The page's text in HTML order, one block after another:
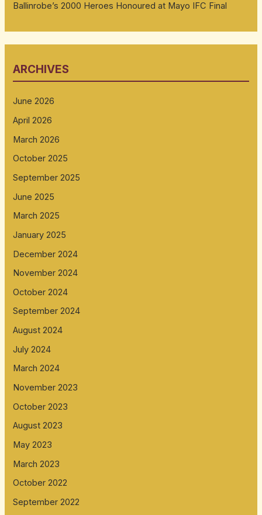
Ballinrobe’s 2000 Heroes Honoured at Mayo IFC Final
ARCHIVES
June 2026
April 2026
March 2026
October 2025
September 2025
June 2025
March 2025
January 2025
December 2024
November 2024
October 2024
September 2024
August 2024
July 2024
March 2024
November 2023
October 2023
August 2023
May 2023
March 2023
October 2022
September 2022